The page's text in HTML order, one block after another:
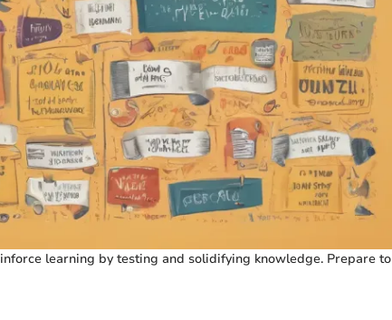
learning by testing and solidifying knowledge. Prepare to